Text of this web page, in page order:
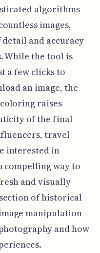
algorithms
images,
and accuracy
While the tool is
a few clicks to
an image, the
raises
of the final
travel
interested in
compelling way to
and visually
of historical
manipulation
and how